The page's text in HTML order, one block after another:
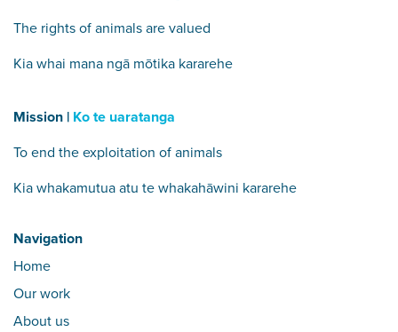
The rights of animals are valued
Kia whai mana ngā mōtika kararehe
Mission | Ko te uaratanga
To end the exploitation of animals
Kia whakamutua atu te whakahāwini kararehe
Navigation
Home
Our work
About us